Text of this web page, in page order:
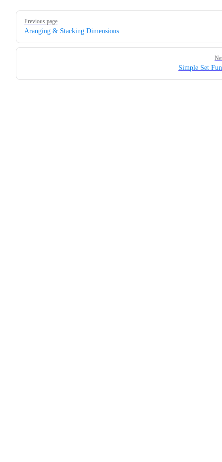
Pager
Previous page
Aranging & Stacking Dimensions
Simple Set